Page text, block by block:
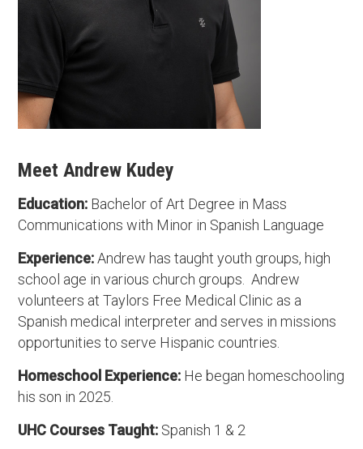
Meet Andrew Kudey
Education: Bachelor of Art Degree in Mass
Communications with Minor in Spanish Language
Experience:Andrew has taught youth groups, high
school age in various church groups. Andrew
volunteers at Taylors Free Medical Clinic as a
Spanish medical interpreter and serves in missions
opportunities to serve Hispanic countries.
Homeschool Experience: He began homeschooling
his son in 2025.
UHC Courses Taught: Spanish 1 & 2